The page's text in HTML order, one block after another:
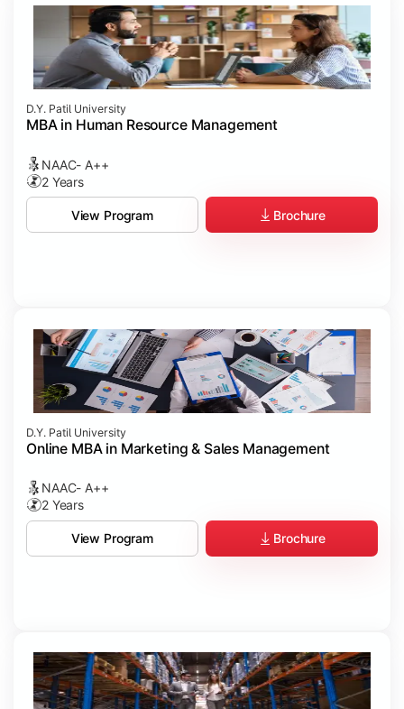
D.Y. Patil University
MBA in Human Resource Management
NAAC- A++
2 Years
View Program Brochure
D.Y. Patil University
Online MBA in Marketing & Sales Management
NAAC- A++
2 Years
View Program Brochure